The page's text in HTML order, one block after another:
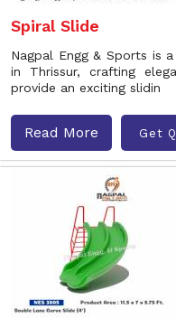
Spiral Slide
Nagpal Engg & Sports is
in Thrissur, crafting
provide an exciting slidin
Read More Get